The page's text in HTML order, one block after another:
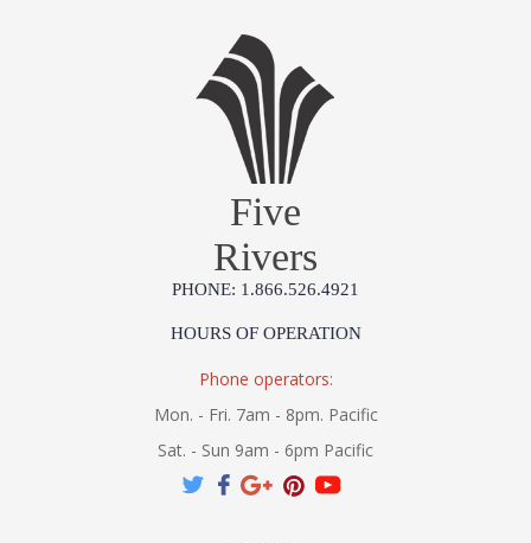
Five
Rivers
PHONE: 1.866.526.4921
HOURS OF OPERATION
Phone operators:
Mon. - Fri. 7am - 8pm. Pacific
Sat. - Sun 9am - 6pm Pacific